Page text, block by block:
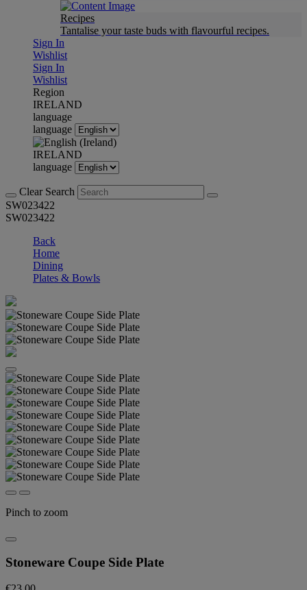
Recipes
Tantalise your taste buds with flavourful recipes.
Sign In
Wishlist
Sign In
Wishlist
Region
IRELAND
language
language
IRELAND
language
Clear Search
SW023422
SW023422
Back
Home
Dining
Plates & Bowls
Pinch to zoom
Stoneware Coupe Side Plate